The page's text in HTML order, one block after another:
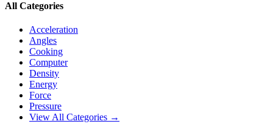
All Categories
Acceleration
Angles
Cooking
Computer
Density
Energy
Force
Pressure
View All Categories →